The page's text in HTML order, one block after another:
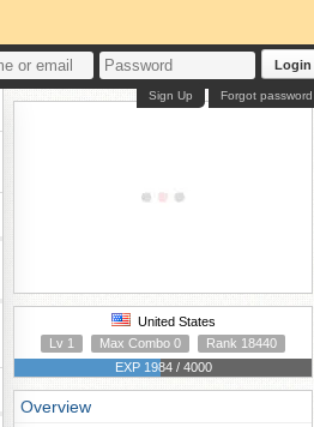
Login
Forgot password
Sign Up
United States
Lv 1
Max Combo 0
Rank 18440
EXP 1984 / 4000
Overview